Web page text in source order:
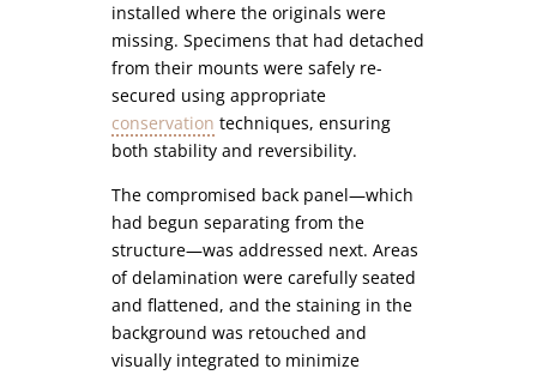
installed where the originals were
missing. Specimens that had detached
from their mounts were safely re-
secured using appropriate
conservation techniques, ensuring
both stability and reversibility.
The compromised back panel—which
had begun separating from the
structure—was addressed next. Areas
of delamination were carefully seated
and flattened, and the staining in the
background was retouched and
visually integrated to minimize